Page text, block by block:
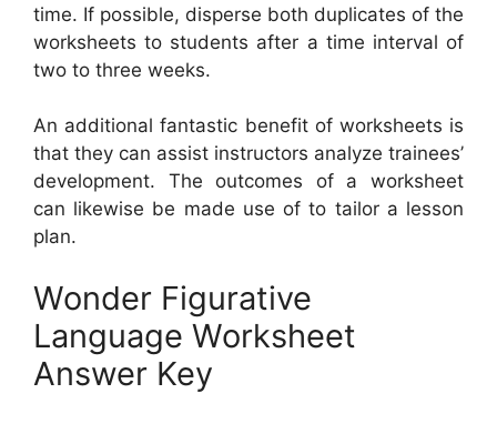
time. If possible, disperse both duplicates of the
worksheets to students after a time interval of
two to three weeks.
An additional fantastic benefit of worksheets is
that they can assist instructors analyze trainees’
development. The outcomes of a worksheet
can likewise be made use of to tailor a lesson
plan.
Wonder Figurative
Language Worksheet
Answer Key